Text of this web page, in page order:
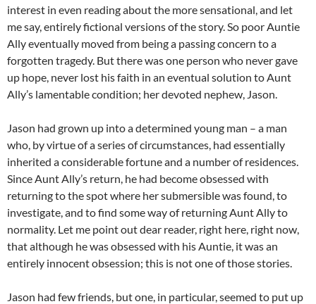
interest in even reading about the more sensational, and let
me say, entirely fictional versions of the story. So poor Auntie
Ally eventually moved from being a passing concern to a
forgotten tragedy. But there was one person who never gave
up hope, never lost his faith in an eventual solution to Aunt
Ally’s lamentable condition; her devoted nephew, Jason.
Jason had grown up into a determined young man – a man
who, by virtue of a series of circumstances, had essentially
inherited a considerable fortune and a number of residences.
Since Aunt Ally’s return, he had become obsessed with
returning to the spot where her submersible was found, to
investigate, and to find some way of returning Aunt Ally to
normality. Let me point out dear reader, right here, right now,
that although he was obsessed with his Auntie, it was an
entirely innocent obsession; this is not one of those stories.
Jason had few friends, but one, in particular, seemed to put up